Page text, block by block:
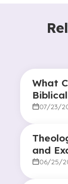
What
07/23/
and
06/25/